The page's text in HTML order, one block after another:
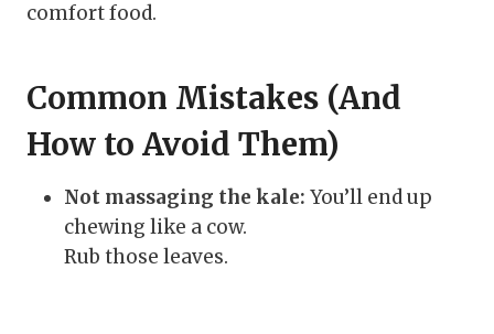
comfort food.
Common Mistakes (And
How to Avoid Them)
Not massaging the kale: You’ll end up
chewing like a cow.
Rub those leaves.